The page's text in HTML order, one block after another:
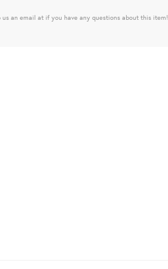
an email at if you have any questions about this item!